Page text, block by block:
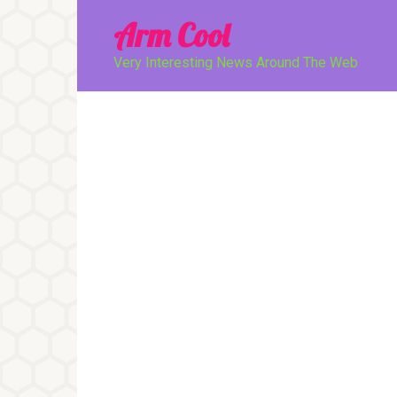
Arm Cool
Very Interesting News Around The Web